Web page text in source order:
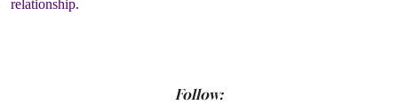
relationship.
Follow: